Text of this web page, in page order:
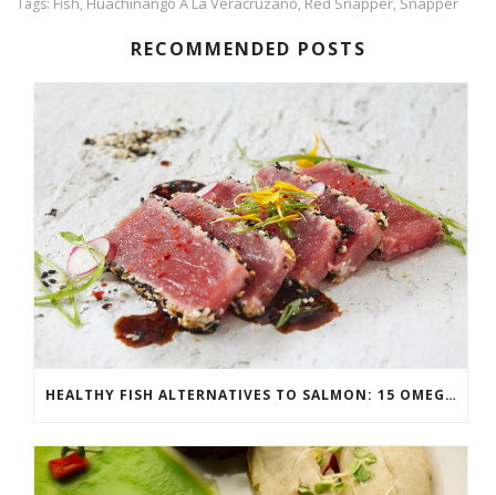
Tags: , , ,
RECOMMENDED POSTS
HEALTHY FISH ALTERNATIVES TO SALMON: 15 OMEGA-3 RICH OPTIONS